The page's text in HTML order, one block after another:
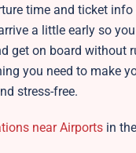
time and ticket
a little early so
get on board without
you need to make
stress-free.
near Airports in